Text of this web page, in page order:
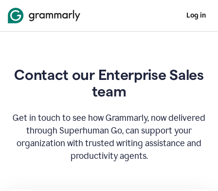
Log in
Contact our Enterprise Sales
team
Get in touch to see how Grammarly, now delivered
through Superhuman Go, can support your
organization with trusted writing assistance and
productivity agents.